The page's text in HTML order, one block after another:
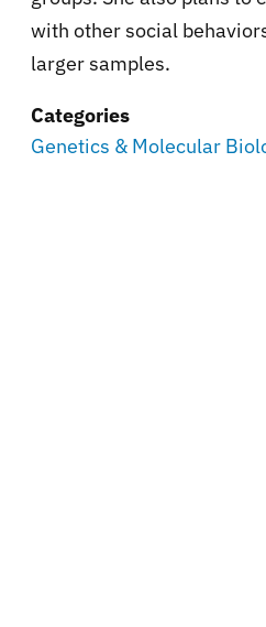
with other social
larger samples.
Categories
Genetics & Molecular